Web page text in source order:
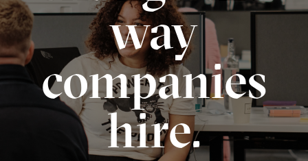
way
companies
hire.